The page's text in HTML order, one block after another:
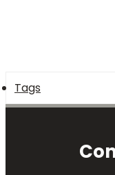
Tags